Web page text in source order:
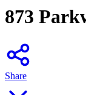
873
Share